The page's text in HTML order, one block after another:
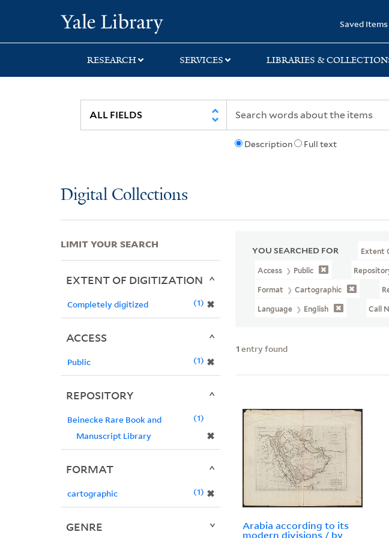
search
main
first
Saved Items
RESEARCH SERVICES LIBRARIES &
Description Full text
Digital Collections
YOU SEARCHED FOR Extent
Access Public
Format Cartographic
Language English Call
1 entry found
Arabia according to its
modern divisions / by
LIMIT YOUR SEARCH
EXTENT OF DIGITIZATION
Completely digitized ✖
1
ACCESS
Public ✖
1
REPOSITORY
Beinecke Rare Book and
Manuscript Library
✖
1
FORMAT
cartographic ✖
1
GENRE